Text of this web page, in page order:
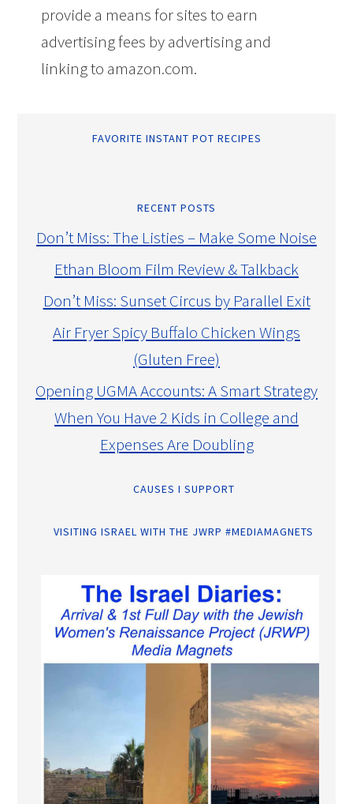
provide a means for sites to earn
advertising fees by advertising and
linking to amazon.com.
FAVORITE INSTANT POT RECIPES
RECENT POSTS
Don’t Miss: The Listies – Make Some Noise
Ethan Bloom Film Review & Talkback
Don’t Miss: Sunset Circus by Parallel Exit
Air Fryer Spicy Buffalo Chicken Wings
(Gluten Free)
Opening UGMA Accounts: A Smart Strategy
When You Have 2 Kids in College and
Expenses Are Doubling
CAUSES I SUPPORT
VISITING ISRAEL WITH THE JWRP #MEDIAMAGNETS